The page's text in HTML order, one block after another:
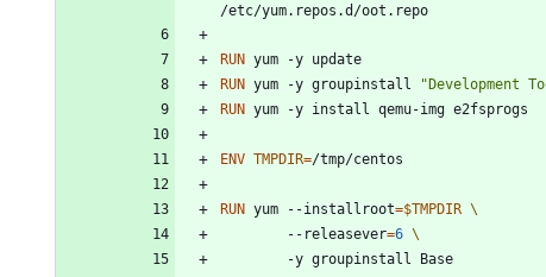
/etc/yum.repos.d/oot.repo
RUN yum -y update
RUN yum -y groupinstall
"Development
RUN yum -y install qemu-img e2fsprogs
ENV TMPDIR=/tmp/centos
RUN yum --installroot=$TMPDIR
        --releasever
=6
        -y groupinstall Base